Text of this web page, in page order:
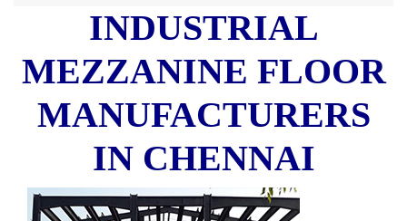
INDUSTRIAL
MEZZANINE FLOOR
MANUFACTURERS
IN CHENNAI